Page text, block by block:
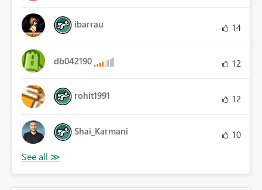
ibarrau 14
db042190 12
rohit1991 12
Shai_Karmani 10